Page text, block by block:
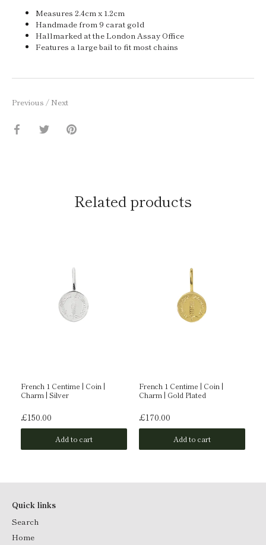
Measures 2.4cm x 1.2cm
Handmade from 9 carat gold
Hallmarked at the London Assay Office
Features a large bail to fit most chains
Previous / Next
Share Share Pin
Related products
French 1 Centime | Coin |
Charm | Silver
£150.00
Add to cart
French 1 Centime | Coin |
Charm | Gold Plated
£170.00
Add to cart
Quick links
Search
Home